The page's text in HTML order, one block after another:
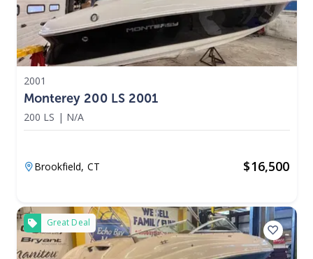
2001
Monterey 200 LS 2001
200 LS | N/A
Brookfield, CT $16,500
Great Deal